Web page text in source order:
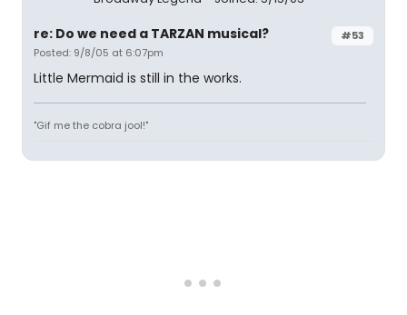
#53
re: Do we need a TARZAN musical?
Posted: 9/8/05 at 6:07pm
Little Mermaid is still in the works.
"Gif me the cobra jool!"